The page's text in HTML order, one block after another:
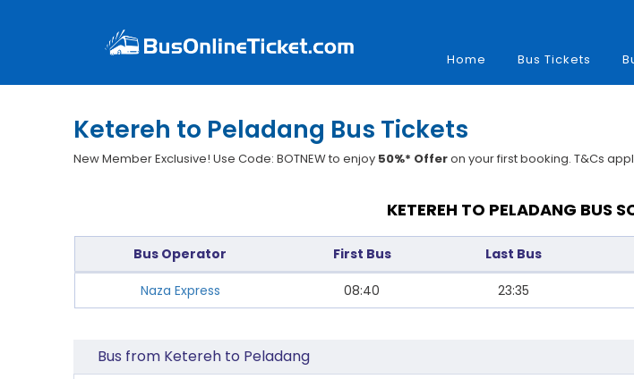
Home
Bus Tickets
Ketereh to Peladang Bus Tickets
New Member Exclusive! Use Code: BOTNEW to enjoy 50%* Offeron your first booking. T&Cs
KETEREH TO PELADANG BUS
Bus Operator First Bus Last Bus
Naza Express 08:40 23:35
Bus from Ketereh to Peladang